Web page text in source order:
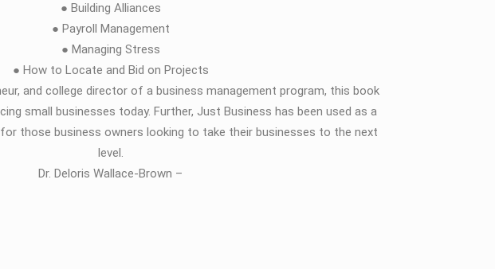
● Building Alliances
● Payroll Management
● Managing Stress
● How to Locate and Bid on Projects
and college director of a business management program, this book
small businesses today. Further, Just Business has been used as a
those business owners looking to take their businesses to the next
level.
Dr. Deloris Wallace-Brown –